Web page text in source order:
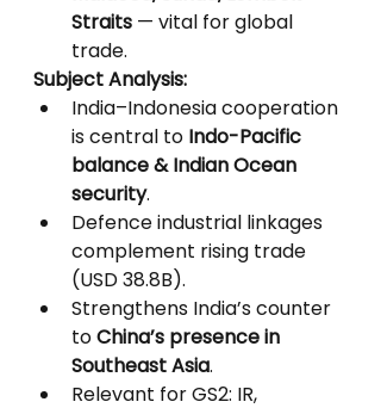
Straits — vital for global
trade.
Subject Analysis:
India–Indonesia cooperation
is central to Indo-Pacific
balance & Indian Ocean
security.
Defence industrial linkages
complement rising trade
(USD 38.8B).
Strengthens India’s counter
to China’s presence in
Southeast Asia.
Relevant for GS2: IR,